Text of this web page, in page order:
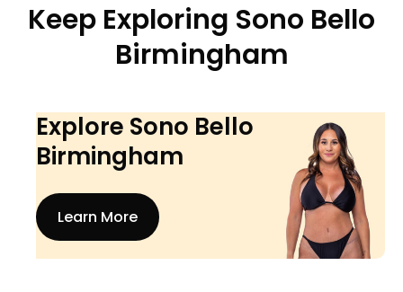
Keep Exploring Sono Bello
Birmingham
Explore Sono Bello
Birmingham
Learn More